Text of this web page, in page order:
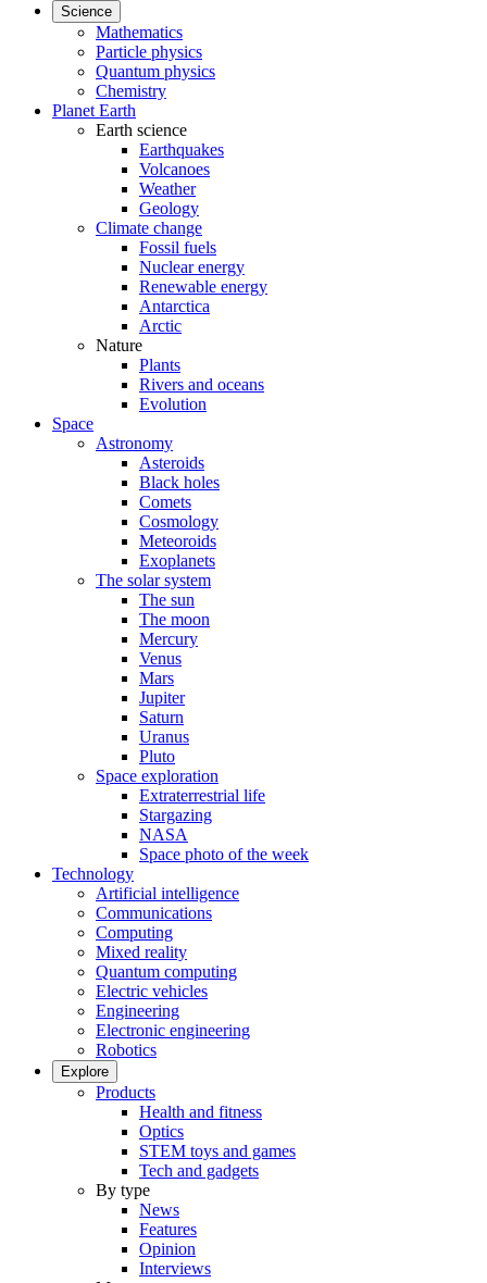
Science
Mathematics
Particle physics
Quantum physics
Chemistry
Planet Earth
Earth science
Earthquakes
Volcanoes
Weather
Geology
Climate change
Fossil fuels
Nuclear energy
Renewable energy
Antarctica
Arctic
Nature
Plants
Rivers and oceans
Evolution
Space
Astronomy
Asteroids
Black holes
Comets
Cosmology
Meteoroids
Exoplanets
The solar system
The sun
The moon
Mercury
Venus
Mars
Jupiter
Saturn
Uranus
Pluto
Space exploration
Extraterrestrial life
Stargazing
NASA
Space photo of the week
Technology
Artificial intelligence
Communications
Computing
Mixed reality
Quantum computing
Electric vehicles
Engineering
Electronic engineering
Robotics
Explore
Products
Health and fitness
Optics
STEM toys and games
Tech and gadgets
By type
News
Features
Opinion
Interviews